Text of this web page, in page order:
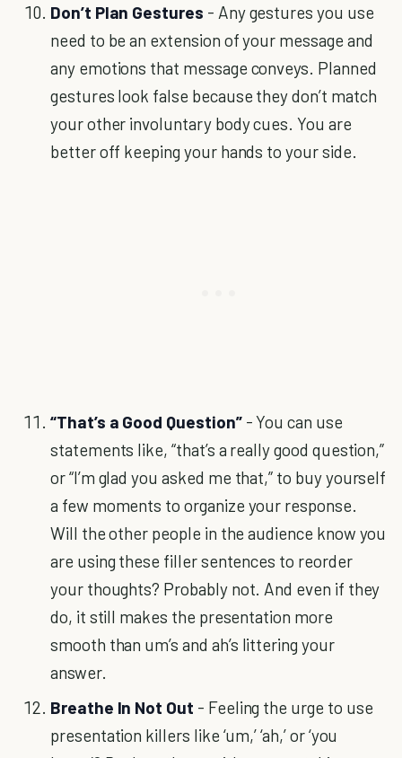
Don’t Plan Gestures - Any gestures you use
need to be an extension of your message and
any emotions that message conveys. Planned
gestures look false because they don’t match
your other involuntary body cues. You are
better off keeping your hands to your side.
“That’s a Good Question”- You can use
statements like, “that’s a really good question,”
or “I’m glad you asked me that,” to buy yourself
a few moments to organize your response.
Will the other people in the audience know you
are using these filler sentences to reorder
your thoughts? Probably not. And even if they
do, it still makes the presentation more
smooth than um’s and ah’s littering your
answer.
Breathe In Not Out - Feeling the urge to use
presentation killers like ‘um,’ ‘ah,’ or ‘you